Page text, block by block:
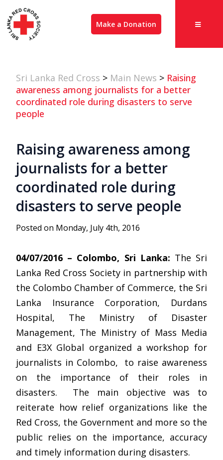
Make a Donation
Sri Lanka Red Cross > Main News > Raising
awareness among journalists for a better
coordinated role during disasters to serve
people
Raising awareness among
journalists for a better
coordinated role during
disasters to serve people
Posted on Monday, July 4th, 2016
04/07/2016 – Colombo, Sri Lanka: The Sri
Lanka Red Cross Society in partnership with
the Colombo Chamber of Commerce, the Sri
Lanka Insurance Corporation, Durdans
Hospital, The Ministry of Disaster
Management, The Ministry of Mass Media
and E3X Global organized a workshop for
journalists in Colombo, to raise awareness
on the importance of their roles in
disasters. The main objective was to
reiterate how relief organizations like the
Red Cross, the Government and more so the
public relies on the importance, accuracy
and timely information during disasters.